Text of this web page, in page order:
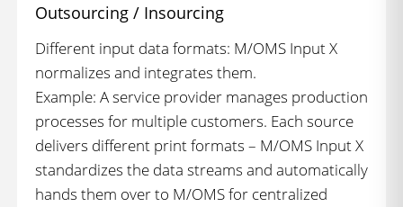
Outsourcing / Insourcing
Different input data formats: M/OMS Input X
normalizes and integrates them.
Example: A service provider manages production
processes for multiple customers. Each source
delivers different print formats – M/OMS Input X
standardizes the data streams and automatically
hands them over to M/OMS for centralized